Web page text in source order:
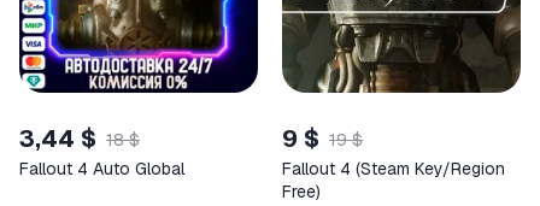
3,44 $ 18 $
Fallout 4 Auto Global
9 $ 19 $
Fallout 4 (Steam Key/Region
Free)